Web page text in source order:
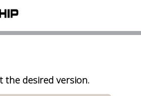
the desired version.